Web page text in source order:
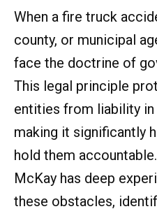
When a fire truck
county, or municipal
face the doctrine of
This legal principle
entities from liability
making it significantly
hold them
McKay has deep
these obstacles,